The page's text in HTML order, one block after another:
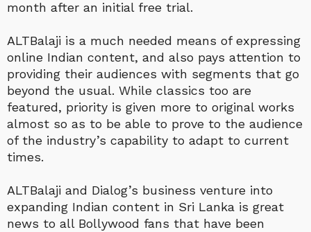
month after an initial free trial.
ALTBalaji is a much needed means of expressing
online Indian content, and also pays attention to
providing their audiences with segments that go
beyond the usual. While classics too are
featured, priority is given more to original works
almost so as to be able to prove to the audience
of the industry’s capability to adapt to current
times.
ALTBalaji and Dialog’s business venture into
expanding Indian content in Sri Lanka is great
news to all Bollywood fans that have been